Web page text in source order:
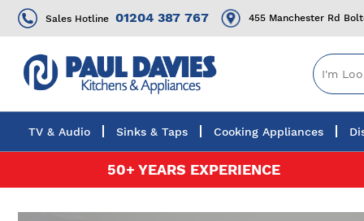
Sales Hotline 01204 387 767 455 Manchester Rd
TV & Audio Sinks & Taps Cooking Appliances
50+ YEARS EXPERIENCE